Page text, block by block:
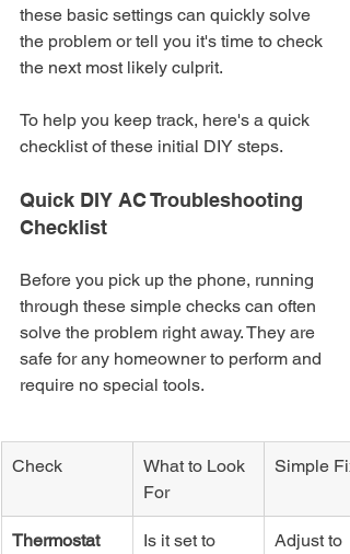
these basic settings can quickly solve
the problem or tell you it's time to check
the next most likely culprit.
To help you keep track, here's a quick
checklist of these initial DIY steps.
Quick DIY AC Troubleshooting
Checklist
Before you pick up the phone, running
through these simple checks can often
solve the problem right away. They are
safe for any homeowner to perform and
require no special tools.
Check
What to Look
For
Simple Fix
Thermostat
Is it set to
Adjust to